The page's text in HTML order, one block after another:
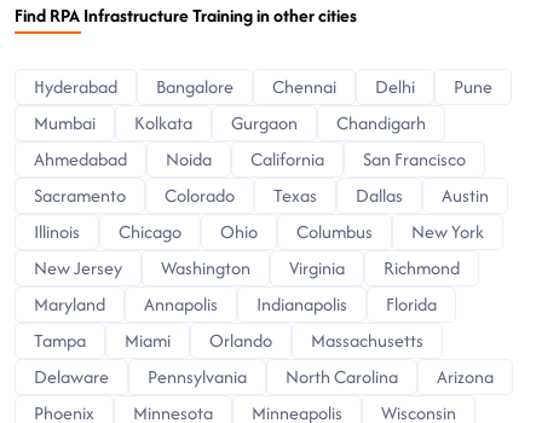
Find RPA Infrastructure Training in other cities
Hyderabad Bangalore Chennai Delhi
Pune
Mumbai
Kolkata Gurgaon
Chandigarh
Ahmedabad
Noida California
San Francisco
Sacramento
Colorado Texas Dallas
Austin
Illinois
Chicago Ohio Columbus
New York
New Jersey
Washington Virginia
Richmond
Maryland
Annapolis Indianapolis
Florida
Tampa
Miami Orlando
Massachusetts
Delaware
Pennsylvania North Carolina
Arizona
Phoenix
Minnesota Minneapolis
Wisconsin